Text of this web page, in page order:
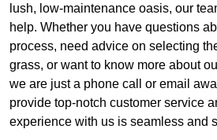
lush, low-maintenance oasis, our
help. Whether you have questions
process, need advice on selecting
grass, or want to know more about
we are just a phone call or email
provide top-notch customer service
experience with us is seamless and